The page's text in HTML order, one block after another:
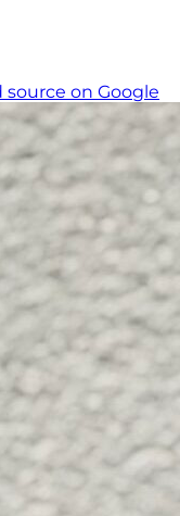
source on Google